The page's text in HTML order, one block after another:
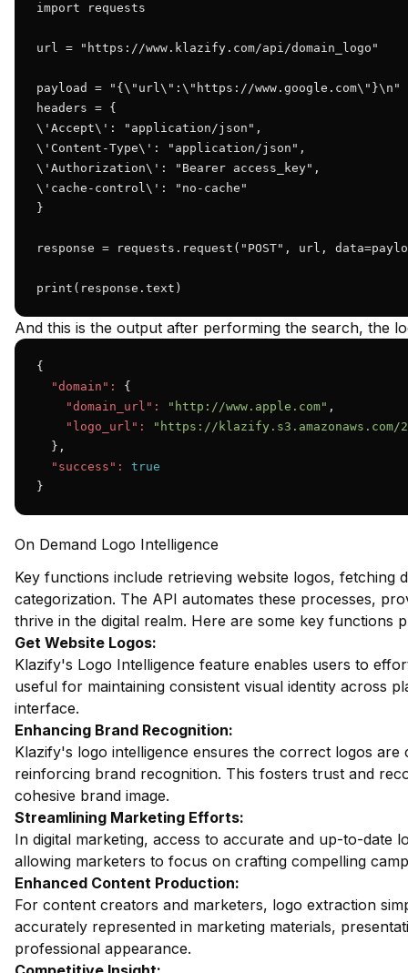
import requests
url = "https://www.klazify.com/api/domain_logo"
payload = "{\"url\":\"https://www.google.com\"}\n"
headers = {
\'Accept\': "application/json",
\'Content-Type\': "application/json",
\'Authorization\': "Bearer access_key",
\'cache-control\': "no-cache"
}
response = requests.request("POST", url,
print(response.text)
And this is the output after performing the search, the
{
"domain":
{
"domain_url":
"http://www.apple.com" ,
"logo_url":
"https://klazify.s3.amazonaws.com/
  },
"success":
true
}
On Demand Logo Intelligence
Key functions include retrieving website logos, fetching
categorization. The API automates these processes,
thrive in the digital realm. Here are some key functions
Get Website Logos:
Klazify's Logo Intelligence feature enables users to
useful for maintaining consistent visual identity across
interface.
Enhancing Brand Recognition:
Klazify's logo intelligence ensures the correct logos are
reinforcing brand recognition. This fosters trust and
cohesive brand image.
Streamlining Marketing Efforts:
In digital marketing, access to accurate and up-to-date
allowing marketers to focus on crafting compelling
Enhanced Content Production:
For content creators and marketers, logo extraction
accurately represented in marketing materials,
professional appearance.